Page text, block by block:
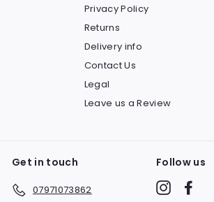
Privacy Policy
Returns
Delivery info
Contact Us
Legal
Leave us a Review
Get in touch
07971073862
Follow us
Instagram